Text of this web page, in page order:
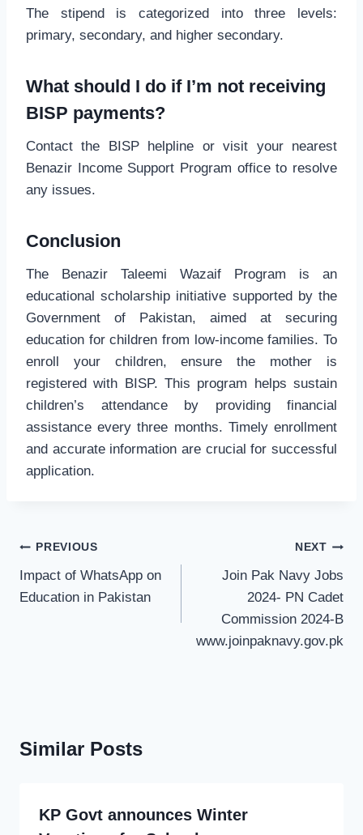
The stipend is categorized into three levels:
primary, secondary, and higher secondary.
What should I do if I’m not receiving
BISP payments?
Contact the BISP helpline or visit your nearest
Benazir Income Support Program office to resolve
any issues.
Conclusion
The Benazir Taleemi Wazaif Program is an
educational scholarship initiative supported by the
Government of Pakistan, aimed at securing
education for children from low-income families. To
enroll your children, ensure the mother is
registered with BISP. This program helps sustain
children’s attendance by providing financial
assistance every three months. Timely enrollment
and accurate information are crucial for successful
application.
Post
navigation
PREVIOUS
Impact of WhatsApp on
Education in Pakistan
NEXT
Join Pak Navy Jobs
2024- PN Cadet
Commission 2024-B
www.joinpaknavy.gov.pk
Similar Posts
KP Govt announces Winter